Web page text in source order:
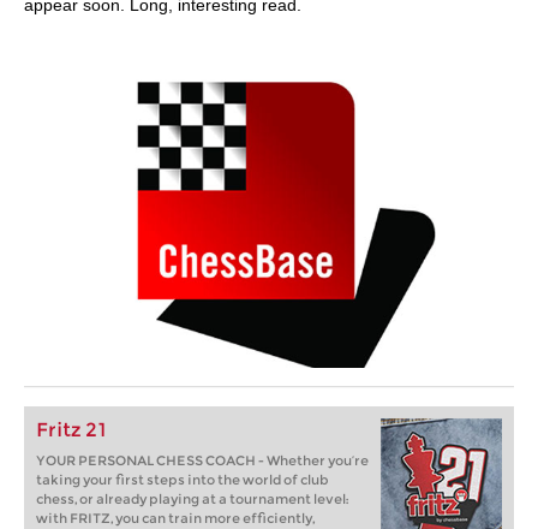
appear soon. Long, interesting read.
Fritz 21
YOUR PERSONAL CHESS COACH - Whether you’re
taking your first steps into the world of club
chess, or already playing at a tournament level:
with FRITZ, you can train more efficiently,